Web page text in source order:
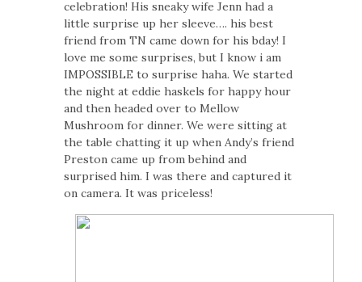
celebration! His sneaky wife Jenn had a
little surprise up her sleeve…. his best
friend from TN came down for his bday! I
love me some surprises, but I know i am
IMPOSSIBLE to surprise haha. We started
the night at eddie haskels for happy hour
and then headed over to Mellow
Mushroom for dinner. We were sitting at
the table chatting it up when Andy’s friend
Preston came up from behind and
surprised him. I was there and captured it
on camera. It was priceless!